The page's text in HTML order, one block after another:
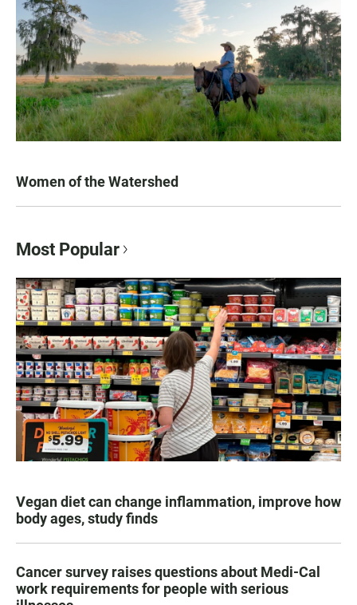
Women of the Watershed
Most Popular
Vegan diet can change inflammation, improve how
body ages, study finds
Cancer survey raises questions about Medi-Cal
work requirements for people with serious